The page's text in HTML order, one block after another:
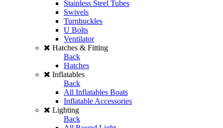
Stainless Steel Tubes
Swivels
Turnbuckles
U Bolts
Ventilator
Hatches & Fitting
Back
Hatches
Inflatables
Back
All Inflatables Boats
Inflatable Accessories
Lighting
Back